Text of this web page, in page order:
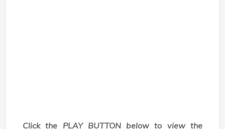
Click the PLAY BUTTON below to view the